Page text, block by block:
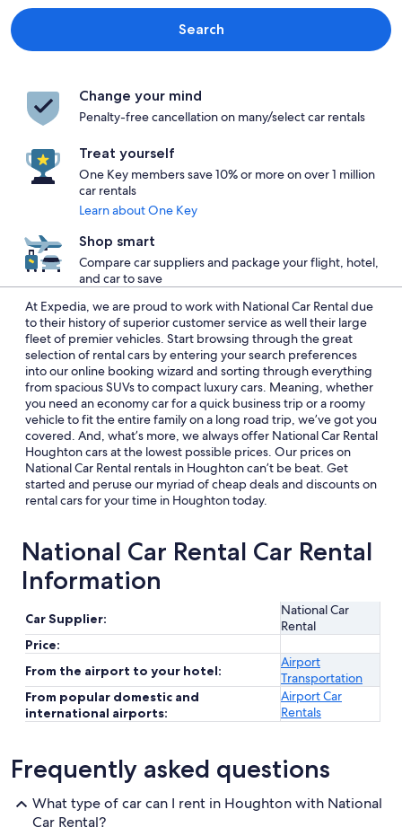
Search
Change your mind
Penalty-free cancellation on many/select car rentals
Treat yourself
One Key members save 10% or more on over 1 million
car rentals
Learn about One Key
Shop smart
Compare car suppliers and package your flight, hotel,
and car to save
At Expedia, we are proud to work with National Car Rental due
to their history of superior customer service as well their large
fleet of premier vehicles. Start browsing through the great
selection of rental cars by entering your search preferences
into our online booking wizard and sorting through everything
from spacious SUVs to compact luxury cars. Meaning, whether
you need an economy car for a quick business trip or a roomy
vehicle to fit the entire family on a long road trip, we’ve got you
covered. And, what’s more, we always offer National Car Rental
Houghton cars at the lowest possible prices. Our prices on
National Car Rental rentals in Houghton can’t be beat. Get
started and peruse our myriad of cheap deals and discounts on
rental cars for your time in Houghton today.
National Car Rental Car Rental
Information
Car Supplier:
National Car
Rental
Price:
From the airport to your hotel:
Airport
Transportation
From popular domestic and
international airports:
Airport Car
Rentals
Frequently asked questions
What type of car can I rent in Houghton with National
Car Rental?